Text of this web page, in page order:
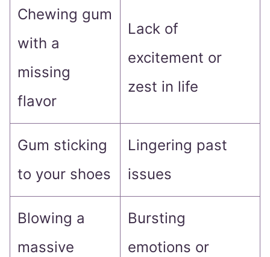
Chewing gum
with a
missing
flavor
Lack of
excitement or
zest in life
Gum sticking
to your shoes
Lingering past
issues
Blowing a
massive
Bursting
emotions or